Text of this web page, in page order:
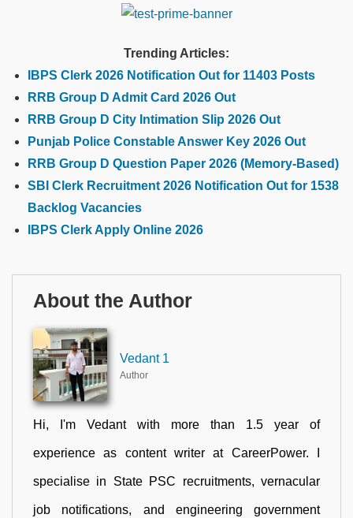
Trending Articles:
IBPS Clerk 2026 Notification Out for 11403 Posts
RRB Group D Admit Card 2026 Out
RRB Group D City Intimation Slip 2026 Out
Punjab Police Constable Answer Key 2026 Out
RRB Group D Question Paper 2026 (Memory-Based)
SBI Clerk Recruitment 2026 Notification Out for 1538
Backlog Vacancies
IBPS Clerk Apply Online 2026
About the Author
Vedant 1
Author
Hi, I'm Vedant with more than 1.5 year of
experience as content writer at CareerPower. I
specialise in State PSC recruitments, vernacular
job notifications, and engineering government